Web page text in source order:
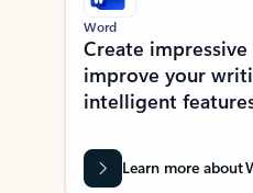
Word
Create
improve your
intelligent
Learn more about